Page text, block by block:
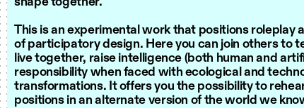
This is an experimental work that positions roleplay
of participatory design. Here you can join others to
live together, raise intelligence (both human and
responsibility when faced with ecological and
transformations. It offers you the possibility to
positions in an alternate version of the world we